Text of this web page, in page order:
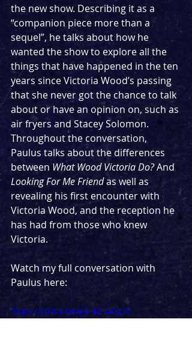
the new show. Describing it as a
“companion piece more than a
sequel”, he talks about how he
wanted the show to explore all the
things that have happened in the ten
years since Victoria Wood’s passing
that she never got the chance to talk
about or have an opinion on, such as
air fryers and Stacey Solomon.
Throughout the conversation,
Paulus talks about the differences
between What Wood Victoria Do? And
Looking For Me Friend as well as
revealing his first encounter with
Victoria Wood, and the reception he
has had from those who knew
Victoria.
Watch my full conversation with
Paulus here:
https://youtu.be/p4-42-LaXzY?